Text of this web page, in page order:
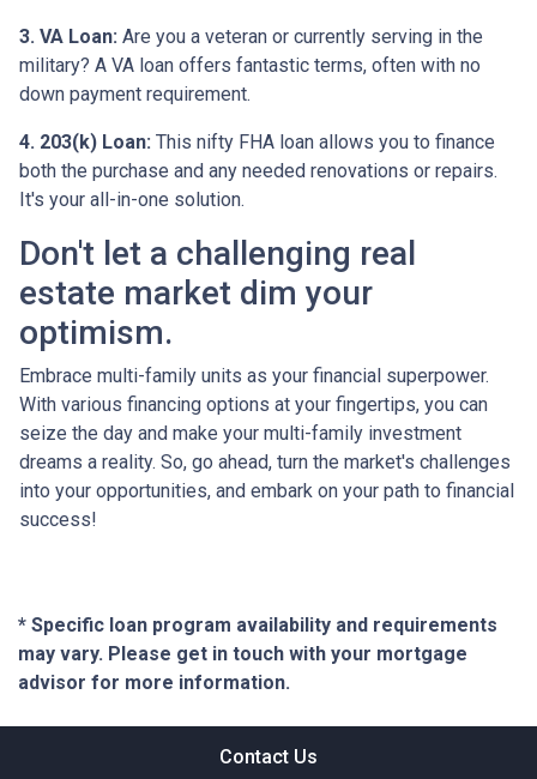
3. VA Loan: Are you a veteran or currently serving in the
military? A VA loan offers fantastic terms, often with no
down payment requirement.
4. 203(k) Loan: This nifty FHA loan allows you to finance
both the purchase and any needed renovations or repairs.
It's your all-in-one solution.
Don't let a challenging real
estate market dim your
optimism.
Embrace multi-family units as your financial superpower.
With various financing options at your fingertips, you can
seize the day and make your multi-family investment
dreams a reality. So, go ahead, turn the market's challenges
into your opportunities, and embark on your path to financial
success!
* Specific loan program availability and requirements
may vary. Please get in touch with your mortgage
advisor for more information.
Contact Us